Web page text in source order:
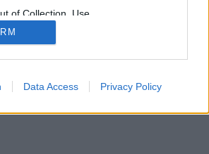
of Collection, Use,
and/or Sharing of my
that Is Unrelated with the
it was collected.
Data Access Privacy Policy
СРЕЩУ РЕАЛНИ
contact Български ▾